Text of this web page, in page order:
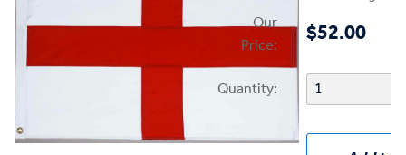
Our
Price:
$52.00
Quantity: